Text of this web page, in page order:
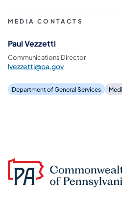
MEDIA CONTACTS
Paul Vezzetti
Communications Director
lvezzetti@pa.gov
Department of General Services